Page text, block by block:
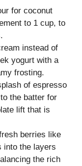
for coconut
to 1 cup, to
instead of
yogurt with a
frosting.
of espresso
the batter for
lift that is
berries like
into the layers
the rich